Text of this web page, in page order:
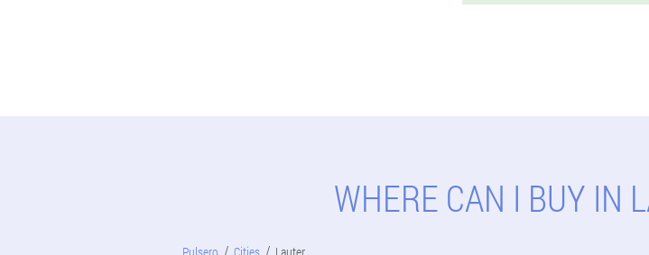
WHERE CAN I BUY IN